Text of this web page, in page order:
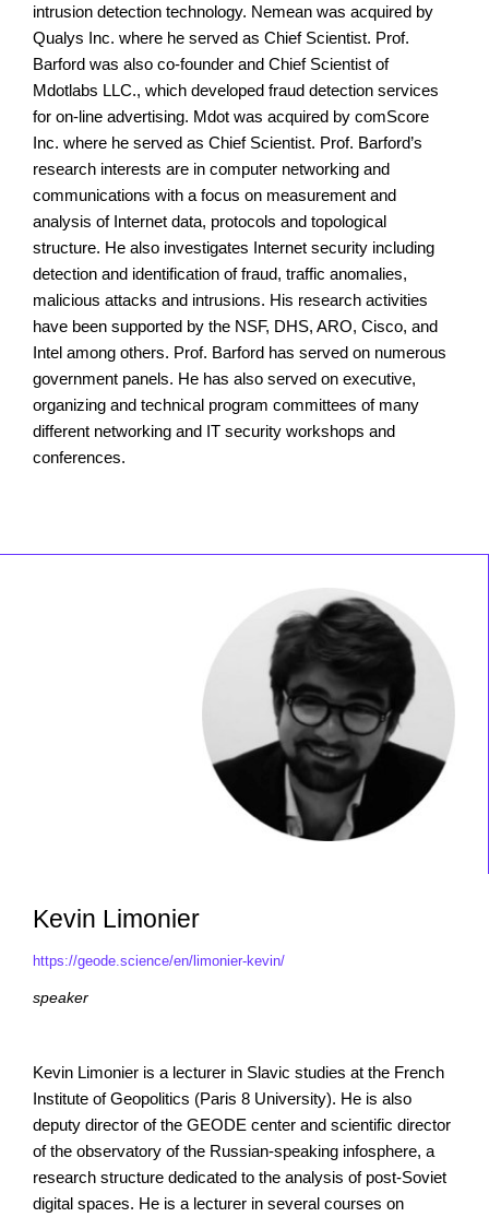
intrusion detection technology. Nemean was acquired by
Qualys Inc. where he served as Chief Scientist. Prof.
Barford was also co-founder and Chief Scientist of
Mdotlabs LLC., which developed fraud detection services
for on-line advertising. Mdot was acquired by comScore
Inc. where he served as Chief Scientist. Prof. Barford’s
research interests are in computer networking and
communications with a focus on measurement and
analysis of Internet data, protocols and topological
structure. He also investigates Internet security including
detection and identification of fraud, traffic anomalies,
malicious attacks and intrusions. His research activities
have been supported by the NSF, DHS, ARO, Cisco, and
Intel among others. Prof. Barford has served on numerous
government panels. He has also served on executive,
organizing and technical program committees of many
different networking and IT security workshops and
conferences.
Kevin Limonier
https://geode.science/en/limonier-kevin/
speaker
Kevin Limonier is a lecturer in Slavic studies at the French
Institute of Geopolitics (Paris 8 University). He is also
deputy director of the GEODE center and scientific director
of the observatory of the Russian-speaking infosphere, a
research structure dedicated to the analysis of post-Soviet
digital spaces. He is a lecturer in several courses on